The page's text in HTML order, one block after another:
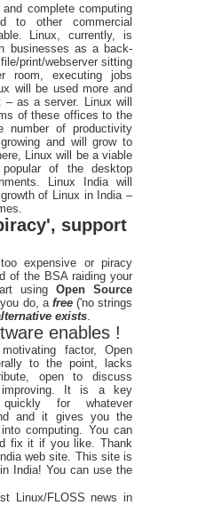
complete computing
to other commercial
Linux, currently, is
businesses as a back-
print/webserver sitting
executing jobs
will be used more and
as a server. Linux will
of these offices to the
of productivity
and will grow to
Linux will be a viable
of the desktop
Linux India will
of Linux in India –
support
expensive or piracy
of the BSA raiding your
usingOpen Source
do, a free ('no strings
exists
enables !
factor, Open
to the point, lacks
open to discuss
improving. It is a key
for whatever
and it gives you the
computing. You can
fix it if you like. Thank
web site. This site is
India! You can use the
Linux/FLOSS news in